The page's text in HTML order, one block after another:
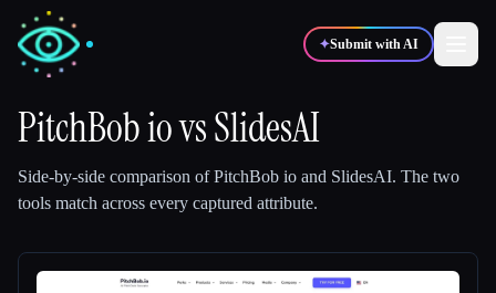
✦Submit with AI
PitchBob iovsSlidesAI
Side-by-side comparison ofPitchBob io and SlidesAI. The two
tools match across every captured attribute.